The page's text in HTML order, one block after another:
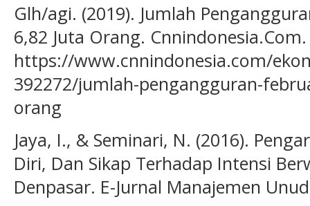
Glh/agi. (2019). Jumlah
6,82 Juta Orang. Cnnindonesia.Com.
https://www.cnnindonesia.com/
392272/jumlah-pengangguran-
orang
Jaya, I., & Seminari, N. (2016).
Diri, Dan Sikap Terhadap Intensi
Denpasar. E-Jurnal Manajemen